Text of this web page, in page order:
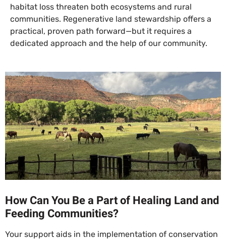
habitat loss threaten both ecosystems and rural
communities. Regenerative land stewardship offers a
practical, proven path forward—but it requires a
dedicated approach and the help of our community.
How Can You Be a Part of Healing Land and
Feeding Communities?
Your support aids in the implementation of conservation